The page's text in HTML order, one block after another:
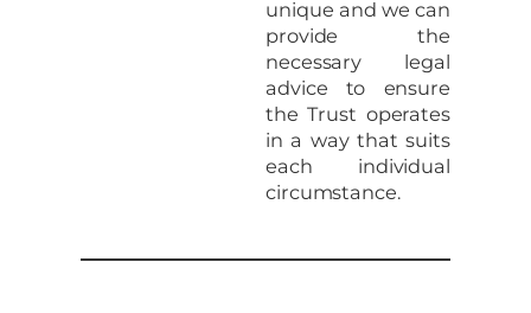
unique and we can
provide the
necessary legal
advice to ensure
the Trust operates
in a way that suits
each individual
circumstance.